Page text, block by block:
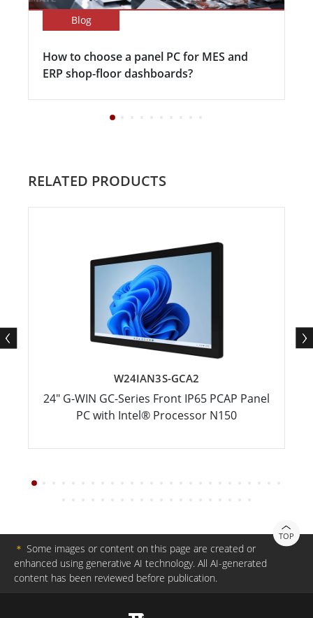
Blog
How to choose a panel PC for MES and
ERP shop-floor dashboards?
RELATED PRODUCTS
W24IAN3S-GCA2
24" G-WIN GC-Series Front IP65 PCAP Panel
PC with Intel® Processor N150
TOP
＊ Some images or content on this page are created or
enhanced using generative AI technology. All AI-generated
content has been reviewed before publication.